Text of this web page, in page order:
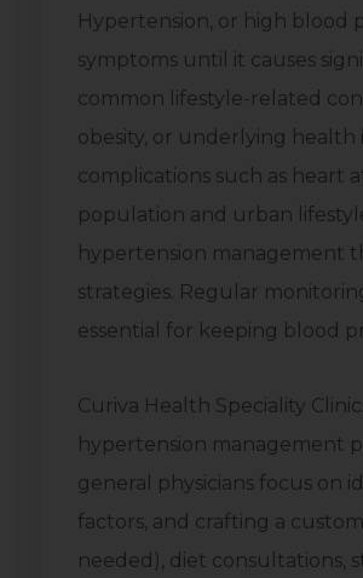
Hypertension, or high blood
symptoms until it causes
common lifestyle-related
obesity, or underlying health
complications such as heart
population and urban
hypertension management
strategies. Regular
essential for keeping blood
Curiva Health Speciality
hypertension management
general physicians focus on
factors, and crafting a
needed), diet consultations,